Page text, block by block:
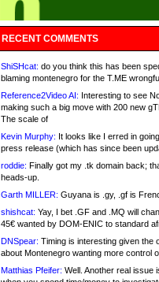
RECENT COMMENTS
ShiSHcat: do you think this has been
blaming montenegro for the T.ME
Reference2Video AI: Interesting to see
making such a big move with 200 new
The scale of
Kevin Murphy: It looks like I erred in
press release (which has since been
roddie: Finally got my .tk domain back;
heads-up.
Garth MILLER: Guyana is .gy, .gf is
shishcat: Yay, I bet .GF and .MQ will
45€ wanted by DOM-ENIC to standard
DNSpear: Timing is interesting given the
about Montenegro wanting more control
Matthias Pfeifer: Well. Another real issue